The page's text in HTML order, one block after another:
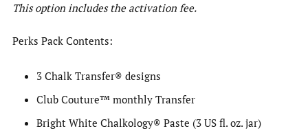
This option includes the activation fee.
Perks Pack Contents:
3 Chalk Transfer® designs
Club Couture™ monthly Transfer
Bright White Chalkology® Paste (3 US fl. oz. jar)